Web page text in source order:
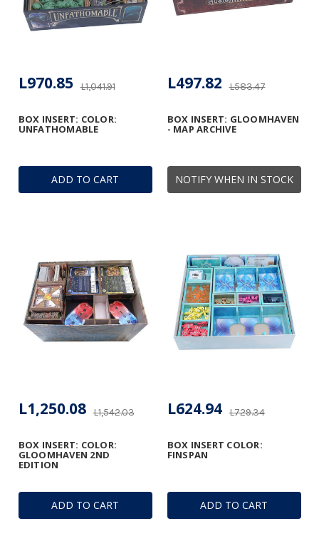
ADD TO CART
BOX INSERT: COLOR:
UNFATHOMABLE
L1,041.91
L970.85
NOTIFY WHEN IN STOCK
BOX INSERT: GLOOMHAVEN
- MAP ARCHIVE
L583.47
L497.82
ADD TO CART
BOX INSERT: COLOR:
GLOOMHAVEN 2ND
EDITION
L1,542.03
L1,250.08
ADD TO CART
BOX INSERT COLOR:
FINSPAN
L729.34
L624.94